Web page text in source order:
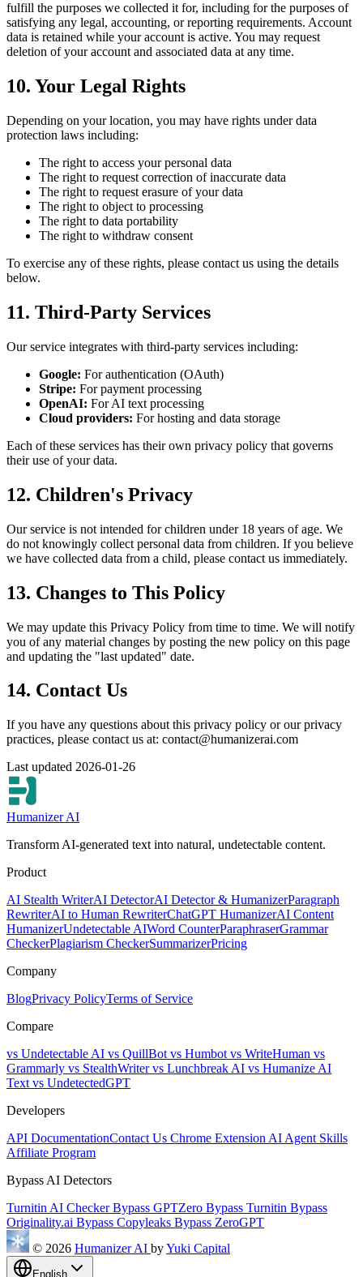
fulfill the purposes we collected it for, including for the purposes of
satisfying any legal, accounting, or reporting requirements. Account
data is retained while your account is active. You may request
deletion of your account and associated data at any time.
10. Your Legal Rights
Depending on your location, you may have rights under data
protection laws including:
The right to access your personal data
The right to request correction of inaccurate data
The right to request erasure of your data
The right to object to processing
The right to data portability
The right to withdraw consent
To exercise any of these rights, please contact us using the details
below.
11. Third-Party Services
Our service integrates with third-party services including:
Google: For authentication (OAuth)
Stripe: For payment processing
OpenAI: For AI text processing
Cloud providers: For hosting and data storage
Each of these services has their own privacy policy that governs
their use of your data.
12. Children's Privacy
Our service is not intended for children under 18 years of age. We
do not knowingly collect personal data from children. If you believe
we have collected data from a child, please contact us immediately.
13. Changes to This Policy
We may update this Privacy Policy from time to time. We will notify
you of any material changes by posting the new policy on this page
and updating the "last updated" date.
14. Contact Us
If you have any questions about this privacy policy or our privacy
practices, please contact us at: contact@humanizerai.com
Last updated 2026-01-26
Humanizer AI
Transform AI-generated text into natural, undetectable content.
Product
AI Stealth WriterAI DetectorAI Detector & HumanizerParagraph
RewriterAI to Human RewriterChatGPT HumanizerAI Content
HumanizerUndetectable AIWord CounterParaphraserGrammar
CheckerPlagiarism CheckerSummarizerPricing
Company
BlogPrivacy PolicyTerms of Service
Compare
vs Undetectable AI vs QuillBot vs Humbot vs WriteHuman vs
Grammarly vs StealthWritervs Lunchbreak AI vs Humanize AI
Text vs UndetectedGPT
Developers
API DocumentationContact Us Chrome Extension AI Agent Skills
Affiliate Program
Bypass AI Detectors
Turnitin AI CheckerBypass GPTZero Bypass Turnitin Bypass
Originality.ai Bypass Copyleaks Bypass ZeroGPT
© 2026 Humanizer AI byYuki Capital
English